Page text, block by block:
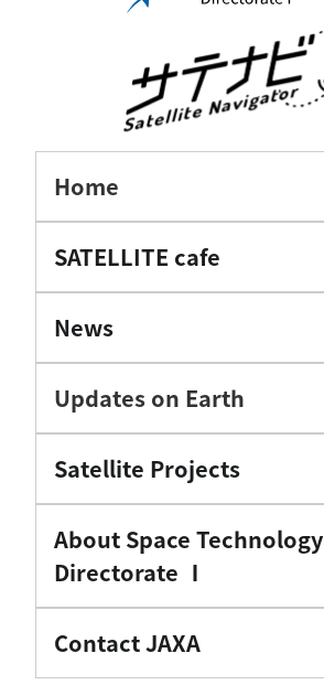
Home
SATELLITE cafe
News
Updates on Earth
Satellite Projects
About Space Technology
Directorate Ⅰ
Contact JAXA